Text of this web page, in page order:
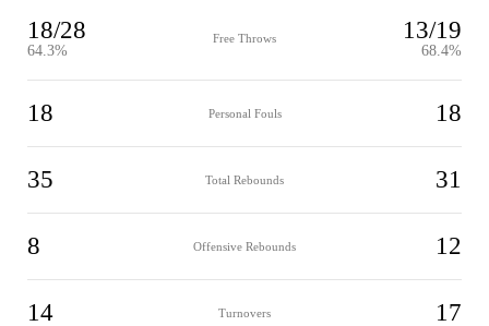
18/28
64.3%
Free Throws 13/19
68.4%
18 Personal Fouls 18
35 Total Rebounds 31
8 Offensive Rebounds 12
14 Turnovers 17